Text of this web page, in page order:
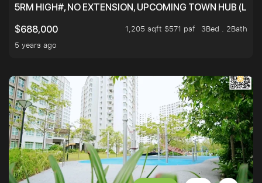
5RM HIGH#, NO EXTENSION, UPCOMING TOWN HUB
$688,000
1,205 sqft $571 psf
3Bed . 2Bath
5 years ago